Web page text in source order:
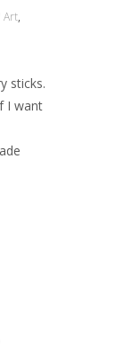
Art,
sticks.
I want